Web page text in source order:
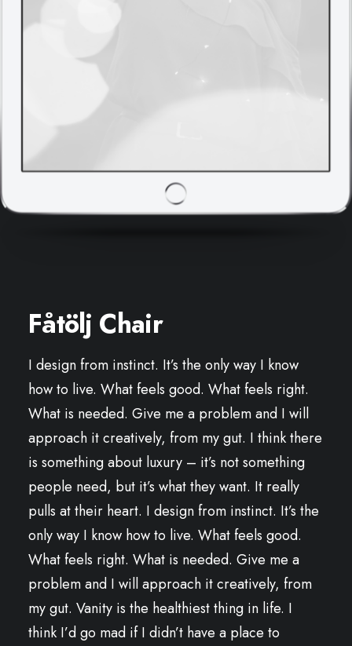
Fåtölj Chair
I design from instinct. It’s the only way I know
how to live. What feels good. What feels right.
What is needed. Give me a problem and I will
approach it creatively, from my gut. I think there
is something about luxury – it’s not something
people need, but it’s what they want. It really
pulls at their heart. I design from instinct. It’s the
only way I know how to live. What feels good.
What feels right. What is needed. Give me a
problem and I will approach it creatively, from
my gut. Vanity is the healthiest thing in life. I
think I’d go mad if I didn’t have a place to